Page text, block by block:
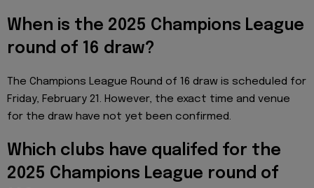
When is the 2025 Champions League
round of 16 draw?
The Champions League Round of 16 draw is scheduled for
Friday, February 21. However, the exact time and venue
for the draw have not yet been confirmed.
Which clubs have qualifed for the
2025 Champions League round of